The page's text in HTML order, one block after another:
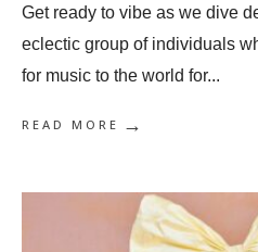
Get ready to vibe as we dive
eclectic group of individuals
for music to the world for...
READ MORE →